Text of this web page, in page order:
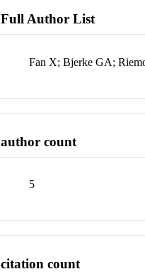
Full Author List
Fan X; Bjerke GA;
author count
5
citation count